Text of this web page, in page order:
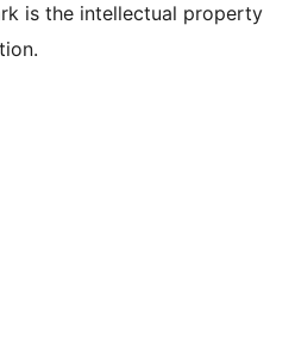
is the intellectual property